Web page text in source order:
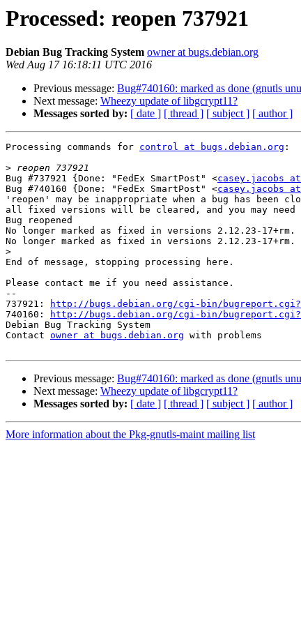
Processed: reopen 737921
Debian Bug Tracking System owner at bugs.debian.org
Wed Aug 17 16:18:11 UTC 2016
Previous message: Bug#740160: marked as done (gnutls
Next message: Wheezy update of libgcrypt11?
Messages sorted by: [ date ] [ thread ] [ subject ] [ author ]
Processing commands for control at bugs.debian.org :
>
Bug #737921 {Done: "FedEx SmartPost" <casey.jacobs
Bug #740160 {Done: "FedEx SmartPost" <casey.jacobs
'reopen' may be inappropriate when a bug has been
all fixed versions will be cleared, and you may need
Bug reopened
No longer marked as fixed in versions 2.12.23-17+rm.
No longer marked as fixed in versions 2.12.23-17+rm.
>
End of message, stopping processing here.
Please contact me if you need assistance.
--
737921:
http://bugs.debian.org/cgi-bin/
740160:
http://bugs.debian.org/cgi-bin/
Debian Bug Tracking System
Contact owner at bugs.debian.org with problems
Previous message: Bug#740160: marked as done (gnutls
Next message: Wheezy update of libgcrypt11?
Messages sorted by: [ date ] [ thread ] [ subject ] [ author ]
More information about the Pkg-gnutls-maint mailing list